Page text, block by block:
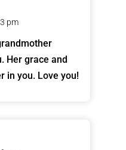
pm
Her grace and
in you. Love you!